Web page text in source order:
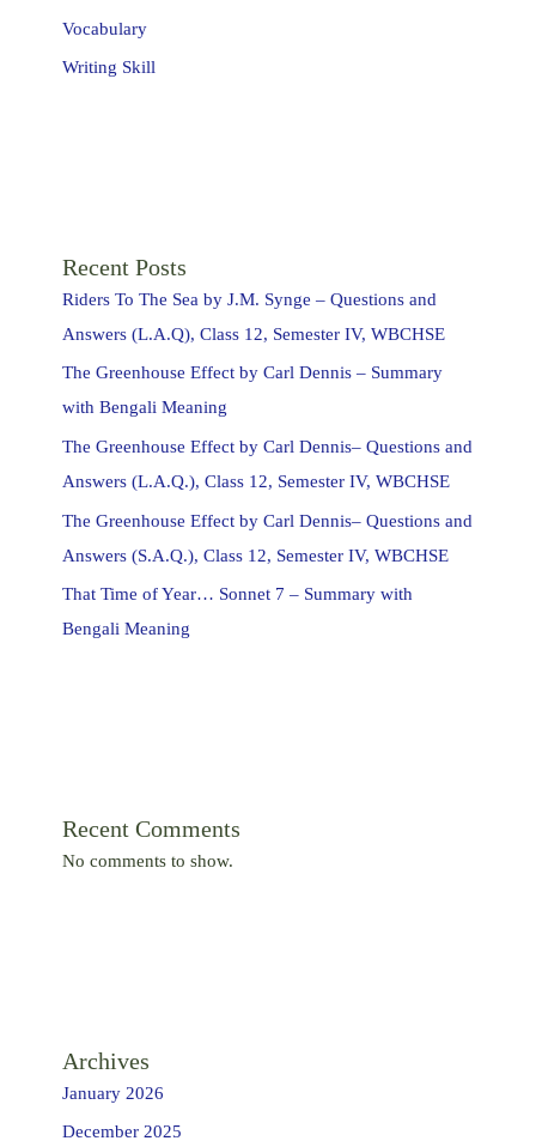
Vocabulary
Writing Skill
Recent Posts
Riders To The Sea by J.M. Synge – Questions and
Answers (L.A.Q), Class 12, Semester IV, WBCHSE
The Greenhouse Effect by Carl Dennis – Summary
with Bengali Meaning
The Greenhouse Effect by Carl Dennis– Questions and
Answers (L.A.Q.), Class 12, Semester IV, WBCHSE
The Greenhouse Effect by Carl Dennis– Questions and
Answers (S.A.Q.), Class 12, Semester IV, WBCHSE
That Time of Year… Sonnet 7 – Summary with
Bengali Meaning
Recent Comments
No comments to show.
Archives
January 2026
December 2025